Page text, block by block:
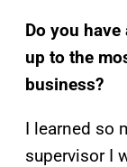
Do you
up to the
business?
I learned so
supervisor I